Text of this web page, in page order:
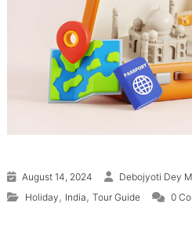
August 14, 2024
Debojyoti Dey
Holiday , India , Tour Guide 0